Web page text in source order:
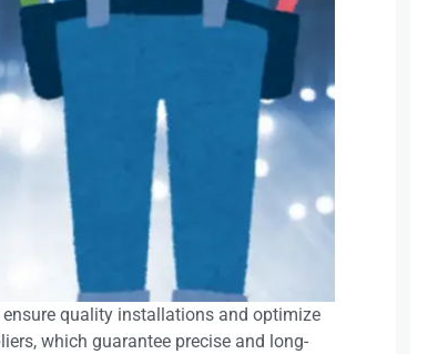
quality installations and optimize
which guarantee precise and long-